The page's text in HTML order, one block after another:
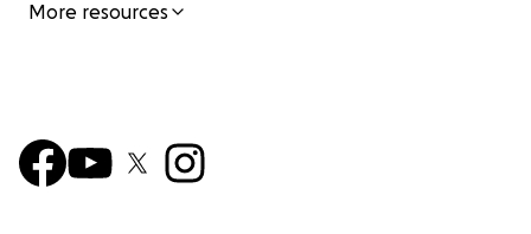
More resources